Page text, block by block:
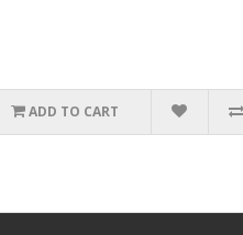
ADD TO CART